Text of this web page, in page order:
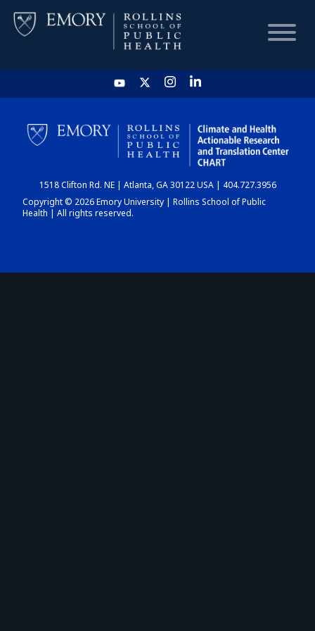
HOME
CHART
DASHBOARD
1518 Clifton Rd. NE | Atlanta, GA 30122 USA | 404.727.3956
Copyright © 2026 Emory University | Rollins School of Public
Health | All rights reserved.